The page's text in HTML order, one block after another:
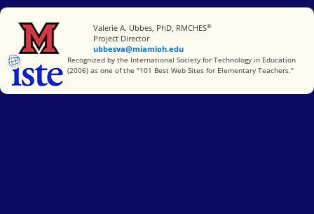
Miami University
Valerie A. Ubbes, PhD, RMCHES®
Project Director
ubbesva@miamioh.edu
International Society for Technology in Education
Recognized by the International Society for Technology in Education
(2006) as one of the "101 Best Web Sites for Elementary Teachers."